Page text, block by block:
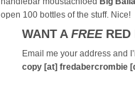
open 100 bottles of the stuff. Nice!
WANT A FREERED
Email me your address and
copy [at] fredabercrombie